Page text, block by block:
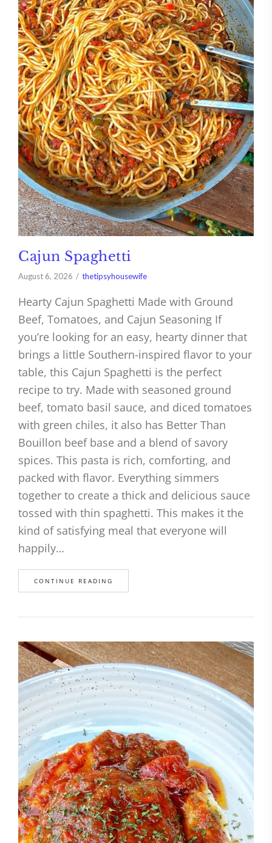
Cajun Spaghetti
August 6, 2026 thetipsyhousewife
Hearty Cajun Spaghetti Made with Ground
Beef, Tomatoes, and Cajun Seasoning If
you’re looking for an easy, hearty dinner that
brings a little Southern-inspired flavor to your
table, this Cajun Spaghetti is the perfect
recipe to try. Made with seasoned ground
beef, tomato basil sauce, and diced tomatoes
with green chiles, it also has Better Than
Bouillon beef base and a blend of savory
spices. This pasta is rich, comforting, and
packed with flavor. Everything simmers
together to create a thick and delicious sauce
tossed with thin spaghetti. This makes it the
kind of satisfying meal that everyone will
happily…
CONTINUE READING